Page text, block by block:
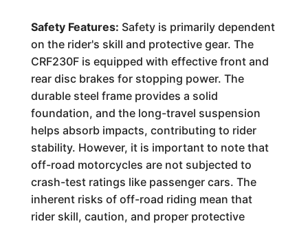
Safety Features: Safety is primarily dependent
on the rider's skill and protective gear. The
CRF230F is equipped with effective front and
rear disc brakes for stopping power. The
durable steel frame provides a solid
foundation, and the long-travel suspension
helps absorb impacts, contributing to rider
stability. However, it is important to note that
off-road motorcycles are not subjected to
crash-test ratings like passenger cars. The
inherent risks of off-road riding mean that
rider skill, caution, and proper protective